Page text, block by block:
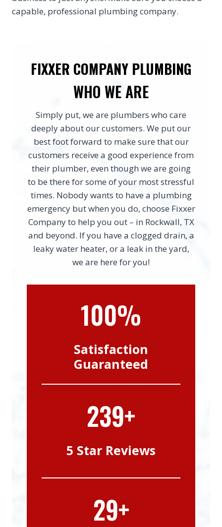
capable, professional plumbing company.
FIXXER COMPANY PLUMBING
WHO WE ARE
Simply put, we are plumbers who care
deeply about our customers. We put our
best foot forward to make sure that our
customers receive a good experience from
their plumber, even though we are going
to be there for some of your most stressful
times. Nobody wants to have a plumbing
emergency but when you do, choose Fixxer
Company to help you out – in Rockwall, TX
and beyond. If you have a clogged drain, a
leaky water heater, or a leak in the yard,
we are here for you!
100%
Satisfaction
Guaranteed
239+
5 Star Reviews
29+